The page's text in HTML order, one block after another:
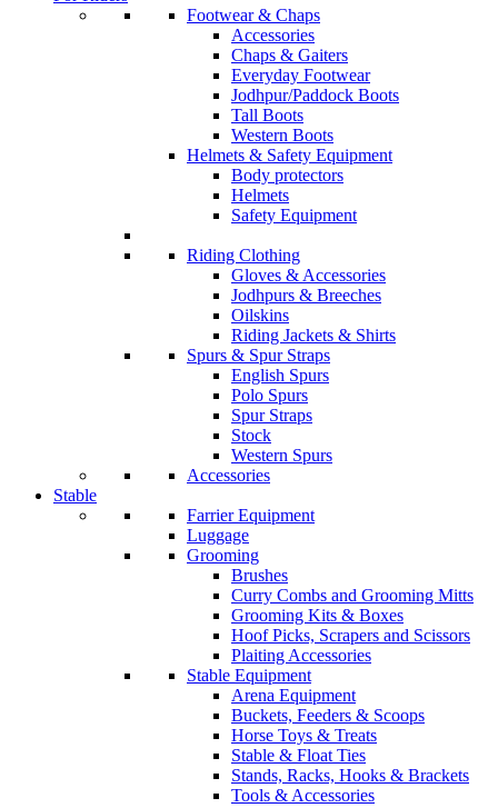
Footwear & Chaps
Accessories
Chaps & Gaiters
Everyday Footwear
Jodhpur/Paddock Boots
Tall Boots
Western Boots
Helmets & Safety Equipment
Body protectors
Helmets
Safety Equipment
Riding Clothing
Gloves & Accessories
Jodhpurs & Breeches
Oilskins
Riding Jackets & Shirts
Spurs & Spur Straps
English Spurs
Polo Spurs
Spur Straps
Stock
Western Spurs
Accessories
Stable
Farrier Equipment
Luggage
Grooming
Brushes
Curry Combs and Grooming Mitts
Grooming Kits & Boxes
Hoof Picks, Scrapers and Scissors
Plaiting Accessories
Stable Equipment
Arena Equipment
Buckets, Feeders & Scoops
Horse Toys & Treats
Stable & Float Ties
Stands, Racks, Hooks & Brackets
Tools & Accessories